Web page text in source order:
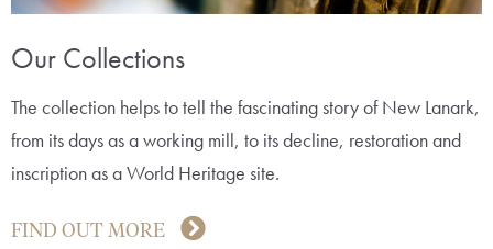
Our Collections
The collection helps to tell the fascinating story of New Lanark,
from its days as a working mill, to its decline, restoration and
inscription as a World Heritage site.
FIND OUT MORE